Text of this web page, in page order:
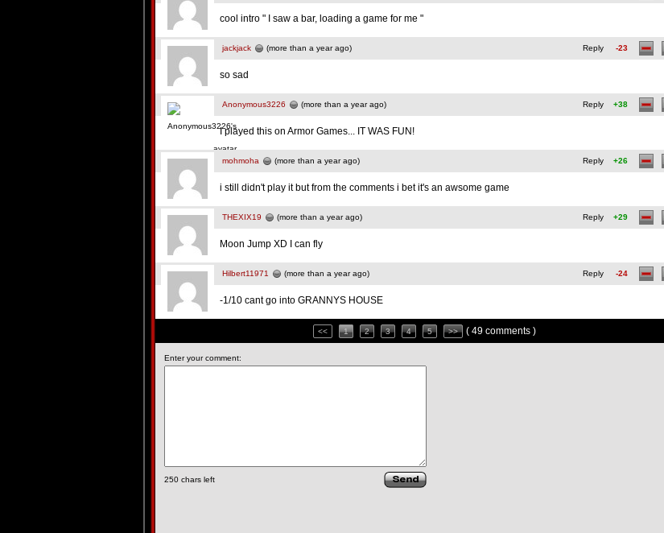
cool intro " I saw a bar, loading a game for me "
jackjack (more than a year ago) Reply -23
so sad
Anonymous3226 (more than a year ago) Reply +38
I played this on Armor Games... IT WAS FUN!
mohmoha (more than a year ago) Reply +26
i still didn't play it but from the comments i bet it's an awsome game
THEXIX19 (more than a year ago) Reply +29
Moon Jump XD I can fly
Hilbert11971 (more than a year ago) Reply -24
-1/10 cant go into GRANNYS HOUSE
<< 1 2 3 4 5 >> ( 49 comments )
Enter your comment:
250 chars left